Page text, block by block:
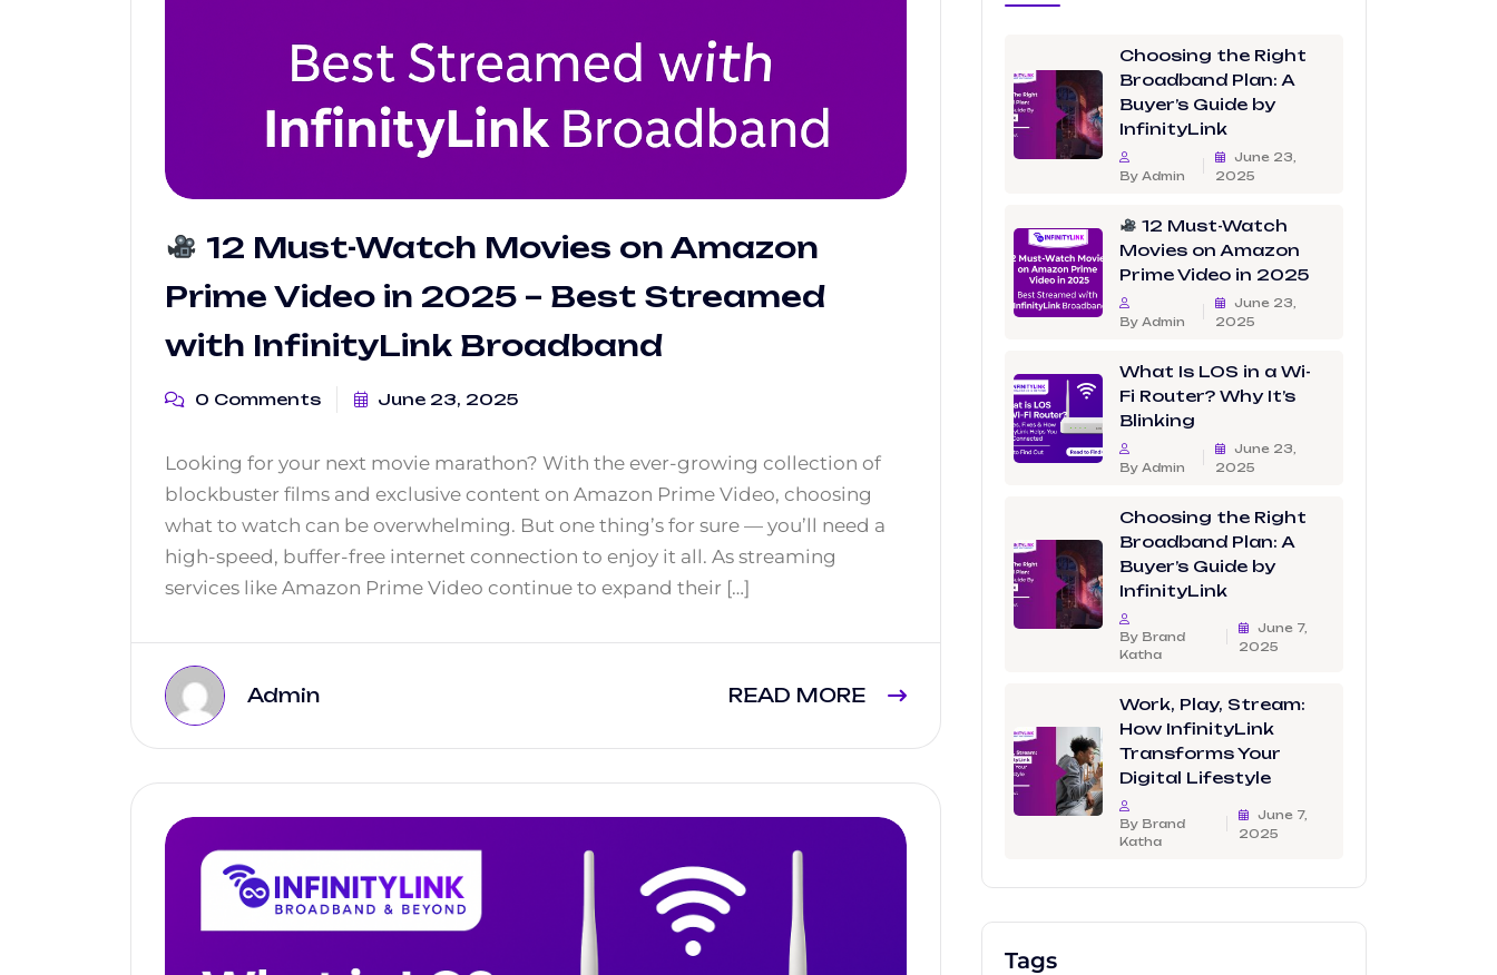
12 Must-Watch Movies on Amazon
Prime Video in 2025 – Best Streamed
with InfinityLink Broadband
0 Comments June 23, 2025
Looking for your next movie marathon? With the ever-growing collection of
blockbuster films and exclusive content on Amazon Prime Video, choosing
what to watch can be overwhelming. But one thing’s for sure — you’ll need a
high-speed, buffer-free internet connection to enjoy it all. As streaming
services like Amazon Prime Video continue to expand their […]
Admin READ MORE
Choosing the Right
Broadband Plan: A
Buyer’s Guide by
InfinityLink
By Admin
June 23,
2025
12 Must-Watch
Movies on Amazon
Prime Video in 2025
By Admin
June 23,
2025
What Is LOS in a Wi-
Fi Router? Why It’s
Blinking
By Admin
June 23,
2025
Choosing the Right
Broadband Plan: A
Buyer’s Guide by
InfinityLink
By Brand
Katha
June 7,
2025
Work, Play, Stream:
How InfinityLink
Transforms Your
Digital Lifestyle
By Brand
Katha
June 7,
2025
Tags